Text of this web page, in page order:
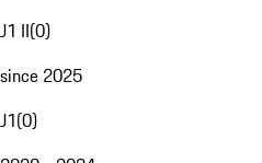
J1 II(0)
since 2025
J1(0)